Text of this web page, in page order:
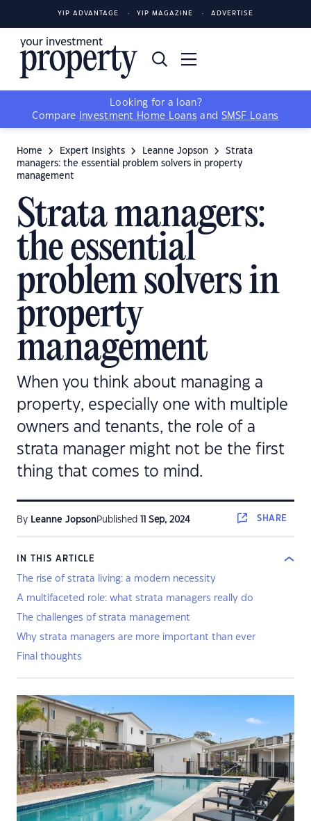
YIP ADVANTAGE YIP MAGAZINE ADVERTISE
Looking for a loan?
Compare
Investment Home Loans and SMSF Loans
Home Expert Insights Leanne Jopson
Strata
managers: the essential problem solvers in property
management
Strata managers:
the essential
problem solvers in
property
management
When you think about managing a
property, especially one with multiple
owners and tenants, the role of a
strata manager might not be the first
thing that comes to mind.
By Leanne JopsonPublished 11 Sep, 2024 SHARE
IN THIS ARTICLE
The rise of strata living: a modern necessity
A multifaceted role: what strata managers really do
The challenges of strata management
Why strata managers are more important than ever
Final thoughts